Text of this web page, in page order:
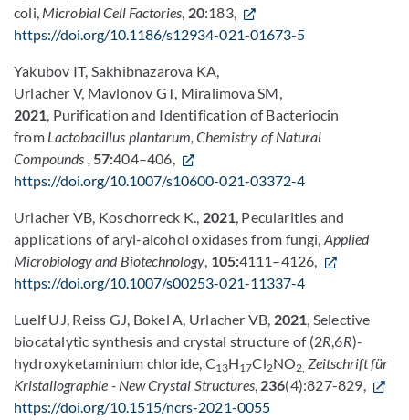
coli, Microbial Cell Factories, 20:183,
https://doi.org/10.1186/s12934-021-01673-5
Yakubov IT, Sakhibnazarova KA,
Urlacher V, Mavlonov GT, Miralimova SM,
2021, Purification and Identification of Bacteriocin
from Lactobacillus plantarum, Chemistry of Natural
Compounds , 57:404–406,
https://doi.org/10.1007/s10600-021-03372-4
Urlacher VB, Koschorreck K., 2021, Pecularities and
applications of aryl-alcohol oxidases from fungi,Applied
Microbiology and Biotechnology, 105:4111–4126,
https://doi.org/10.1007/s00253-021-11337-4
Luelf UJ, Reiss GJ, Bokel A, Urlacher VB, 2021, Selective
biocatalytic synthesis and crystal structure of (2R,6R)-
hydroxyketaminium chloride, C13H17Cl2NO2, Zeitschrift für
Kristallographie - New Crystal Structures, 236(4):827-829,
https://doi.org/10.1515/ncrs-2021-0055